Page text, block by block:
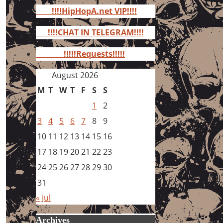
for:
!!!!HipHopA.net VIP!!!!
!!!!CHAT IN TELEGRAM!!!!
!!!!!Requests!!!!!
August 2026
M T W T F S S
1
2
3 4 5 6 7 8 9
10 11 12 13 14 15 16
17 18 192021 2223
24252627282930
31
« Jul
Archives